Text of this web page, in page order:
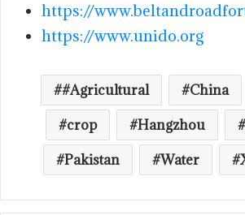
https://
https://www.unido.org
#Agricultural China
crop
Hangzhou
Pakistan
Water